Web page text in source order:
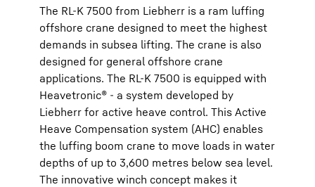
The RL-K 7500 from Liebherr is a ram luffing
offshore crane designed to meet the highest
demands in subsea lifting. The crane is also
designed for general offshore crane
applications. The RL-K 7500 is equipped with
Heavetronic® - a system developed by
Liebherr for active heave control. This Active
Heave Compensation system (AHC) enables
the luffing boom crane to move loads in water
depths of up to 3,600 metres below sea level.
The innovative winch concept makes it